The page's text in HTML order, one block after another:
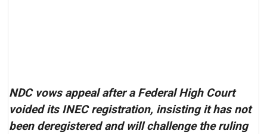
NDC vows appeal after a Federal High Court
voided its INEC registration, insisting it has not
been deregistered and will challenge the ruling